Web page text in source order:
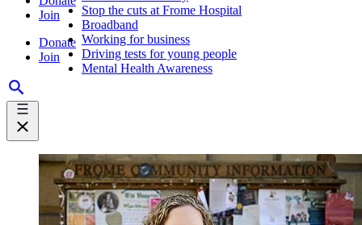
Join
Donate
Join
Stop the cuts at Frome Hospital
Broadband
Working for business
Driving tests for young people
Mental Health Awareness